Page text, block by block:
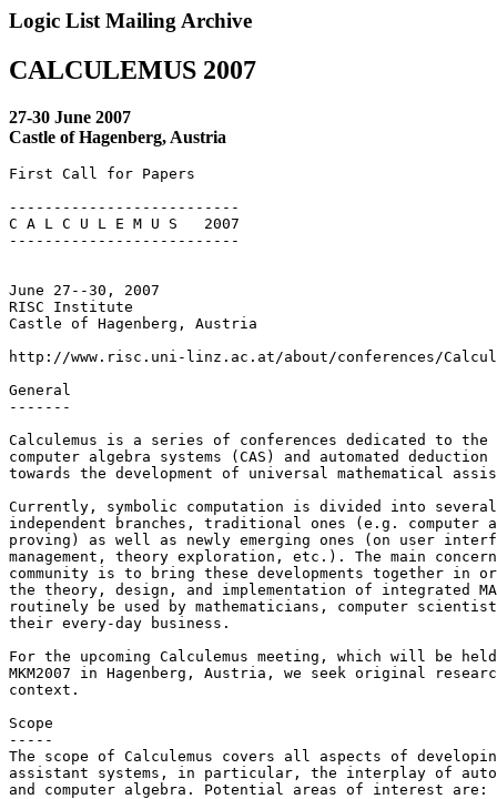
Logic List Mailing Archive
CALCULEMUS 2007
27-30 June 2007
Castle of Hagenberg, Austria
First Call for Papers
--------------------------
C A L C U L E M U S   2007
--------------------------
June 27--30, 2007
RISC Institute
Castle of Hagenberg, Austria
http://www.risc.uni-linz.ac.at/about/conferences/
General
-------
Calculemus is a series of conferences dedicated to
computer algebra systems (CAS) and automated deduction
towards the development of universal mathematical
Currently, symbolic computation is divided into
independent branches, traditional ones (e.g. computer
proving) as well as newly emerging ones (on user
management, theory exploration, etc.). The main
community is to bring these developments together
the theory, design, and implementation of integrated
routinely be used by mathematicians, computer
their every-day business.
For the upcoming Calculemus meeting, which will be
MKM2007 in Hagenberg, Austria, we seek original
context.
Scope
-----
The scope of Calculemus covers all aspects of
assistant systems, in particular, the interplay of
and computer algebra. Potential areas of interest are: